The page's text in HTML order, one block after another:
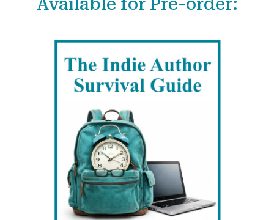
Available for Pre-order: